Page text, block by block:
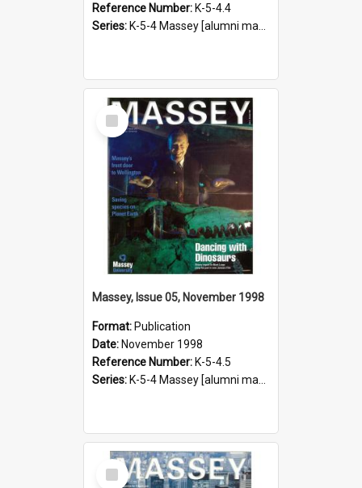
Reference Number: K-5-4.4
Series: K-5-4 Massey [alumni magazine], 1996-2019
Select
Item
Massey, Issue 05, November 1998
Format: Publication
Date: November 1998
Reference Number: K-5-4.5
Series: K-5-4 Massey [alumni magazine], 1996-2019
Select
Item